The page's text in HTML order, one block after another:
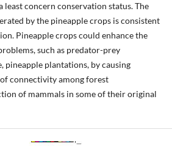
least concern conservation status. The
by the pineapple crops is consistent
Pineapple crops could enhance the
such as predator-prey
pineapple plantations, by causing
connectivity among forest
of mammals in some of their original